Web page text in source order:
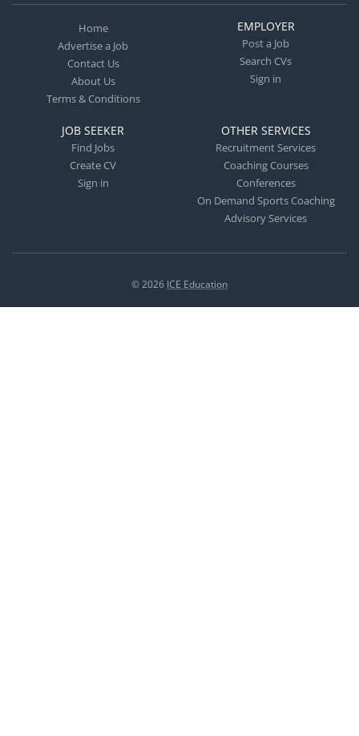
Home
Advertise a Job
Contact Us
About Us
Terms & Conditions
EMPLOYER
Post a Job
Search CVs
Sign in
JOB SEEKER
Find Jobs
Create CV
Sign in
OTHER SERVICES
Recruitment Services
Coaching Courses
Conferences
On Demand Sports Coaching
Advisory Services
© 2026 ICE Education